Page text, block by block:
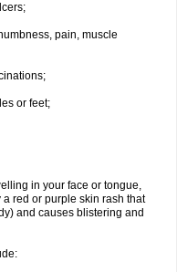
pain, muscle
or feet;
in your face or tongue,
red or purple skin rash that
and causes blistering and